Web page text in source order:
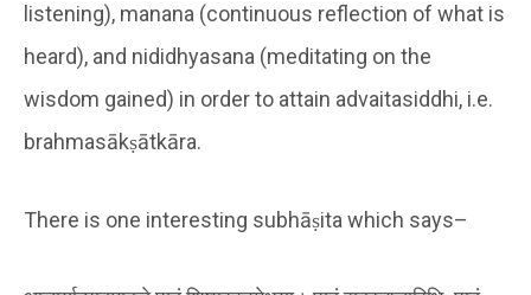
listening), manana (continuous reflection of what is
heard), and nididhyasana (meditating on the
wisdom gained) in order to attain advaitasiddhi, i.e.
brahmasākṣātkāra.
There is one interesting subhāṣita which says–